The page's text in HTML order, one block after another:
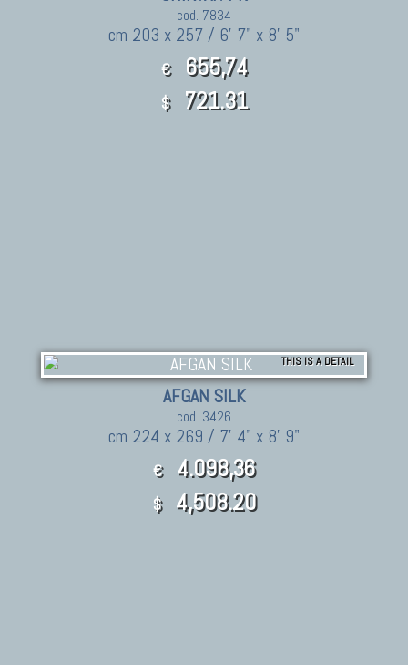
cod. 7834
cm 203 x 257 / 6' 7" x 8' 5"
€ 655,74
$ 721.31
THIS IS A DETAIL
AFGAN SILK
cod. 3426
cm 224 x 269 / 7' 4" x 8' 9"
€ 4.098,36
$ 4,508.20